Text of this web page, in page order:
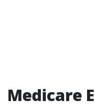
Medicare